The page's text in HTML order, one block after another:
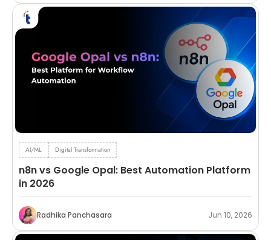
AI/ML Digital Transformation
n8n vs Google Opal: Best Automation Platform
in 2026
Radhika Panchasara Jun 10, 2026